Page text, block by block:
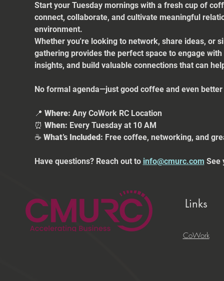
Start your Tuesday mornings with a fresh cup of
connect, collaborate, and cultivate meaningful
environment.
Whether you're looking to network, share ideas, or
gathering provides the perfect space to engage
insights, and build valuable connections that can
No formal agenda—just good coffee and even
📍 Where: Any CoWork RC Location
⏰ When: Every Tuesday at 10 AM
☕ What’s Included: Free coffee, networking, and
Have questions? Reach out to info@cmurc.com See
Links
CoWork